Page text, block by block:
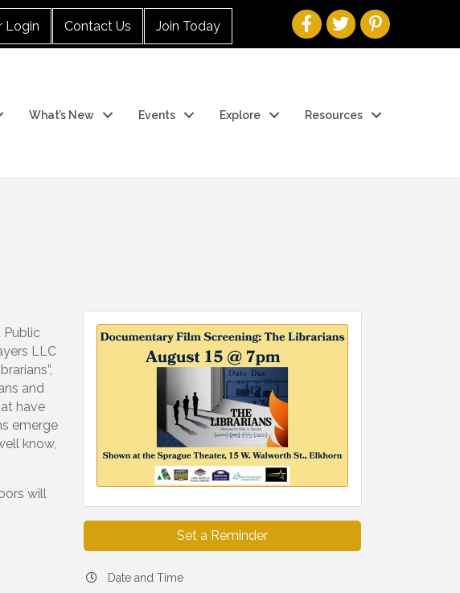
Login Contact Us Join Today
What’s New Events Explore Resources
Public
LLC
and
have
emerge
know,
will
Set a Reminder
Date and Time